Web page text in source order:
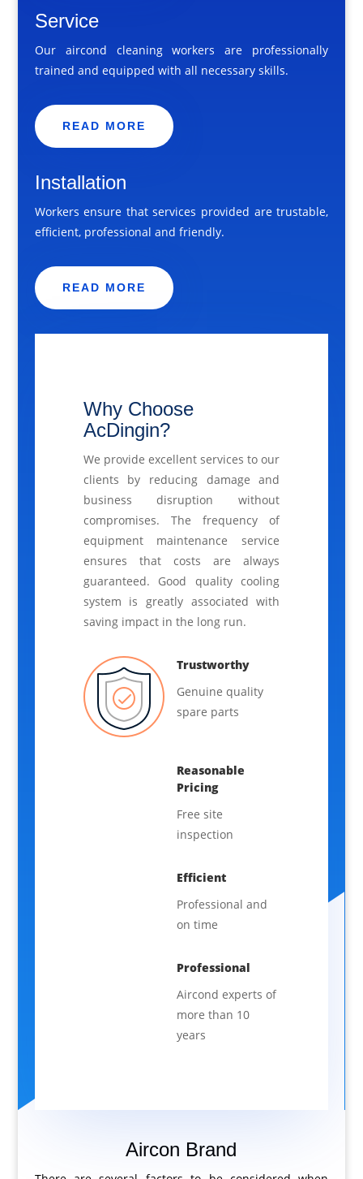
Service
Our aircond cleaning workers are professionally
trained and equipped with all necessary skills.
READ MORE
Installation
Workers ensure that services provided are trustable,
efficient, professional and friendly.
READ MORE
​Why Choose
AcDingin?
We provide excellent services to our
clients by reducing damage and
business disruption without
compromises. The frequency of
equipment maintenance service
ensures that costs are always
guaranteed. Good quality cooling
system is greatly associated with
saving impact in the long run.
Trustworthy
Genuine quality
spare parts
Reasonable
Pricing
Free site
inspection
Efficient
Professional and
on time
Professional
Aircond experts of
more than 10
years
Aircon Brand